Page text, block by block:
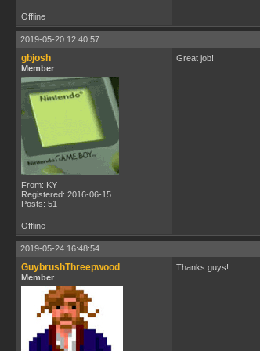
Offline
2019-05-20 12:40:57
gbjosh
Member
From: KY
Registered: 2016-06-15
Posts: 51
Great job!
Offline
2019-05-24 16:48:54
GuybrushThreepwood
Member
Thanks guys!